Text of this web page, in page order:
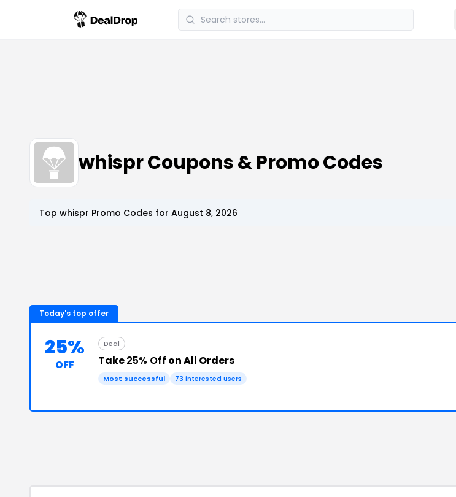
whispr Coupons & Promo Codes
Top whispr Promo Codes for August 8, 2026
Today's top offer
25%
OFF
Deal
Take25% Off on All Orders
Most successful 73 interested users